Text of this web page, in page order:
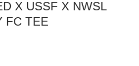
X USSF X NWSL
FC TEE